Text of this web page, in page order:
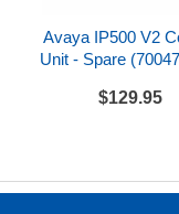
overnight
Day Air Saver,
Although we
products,
Avaya IP500 V2
Unit - Spare
$129.95